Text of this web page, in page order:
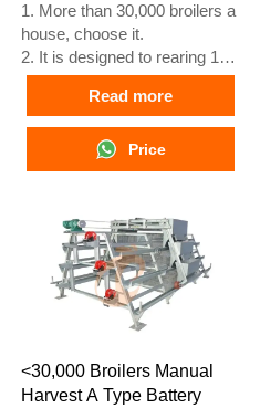
1. More than 30,000 broilers a
house, choose it.
2. It is designed to rearing 1 to
45 day old adult broiler ready
for market.
3. Its lifespan is more than 20
4. Our 24 hour online
+8618830120193, +234
8111199996.
Read more
Price
<30,000 Broilers Manual
Harvest A Type Battery